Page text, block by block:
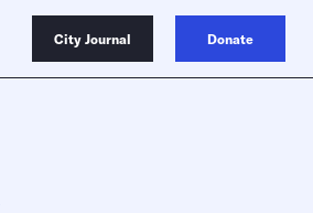
City Journal Donate